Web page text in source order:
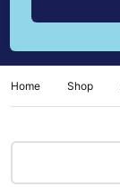
Home Shop